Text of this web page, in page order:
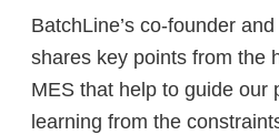
BatchLine’s co-founder
shares key points from the
MES that help to guide our
learning from the